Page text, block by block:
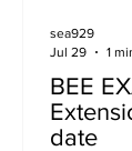
BEE
date
sea929
Jul 29
1